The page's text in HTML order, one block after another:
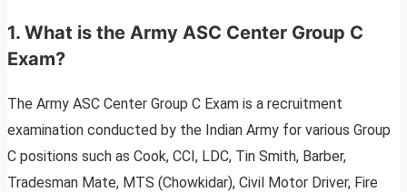
1. What is the Army ASC Center Group C
Exam?
The Army ASC Center Group C Exam is a recruitment
examination conducted by the Indian Army for various Group
C positions such as Cook, CCI, LDC, Tin Smith, Barber,
Tradesman Mate, MTS (Chowkidar), Civil Motor Driver, Fire